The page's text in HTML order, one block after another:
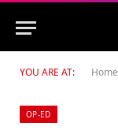
YOU ARE AT: Home
OP-ED